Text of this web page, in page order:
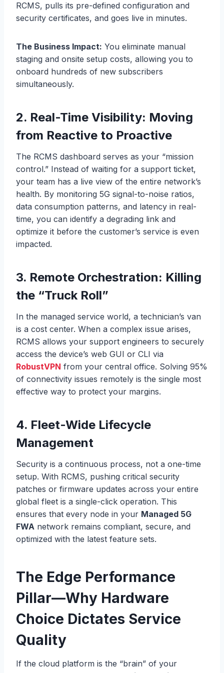
RCMS, pulls its pre-defined configuration and
security certificates, and goes live in minutes.
The Business Impact: You eliminate manual
staging and onsite setup costs, allowing you to
onboard hundreds of new subscribers
simultaneously.
2. Real-Time Visibility: Moving
from Reactive to Proactive
The RCMS dashboard serves as your “mission
control.” Instead of waiting for a support ticket,
your team has a live view of the entire network’s
health. By monitoring 5G signal-to-noise ratios,
data consumption patterns, and latency in real-
time, you can identify a degrading link and
optimize it before the customer’s service is even
impacted.
3. Remote Orchestration: Killing
the “Truck Roll”
In the managed service world, a technician’s van
is a cost center. When a complex issue arises,
RCMS allows your support engineers to securely
access the device’s web GUI or CLI via
RobustVPN from your central office. Solving 95%
of connectivity issues remotely is the single most
effective way to protect your margins.
4. Fleet-Wide Lifecycle
Management
Security is a continuous process, not a one-time
setup. With RCMS, pushing critical security
patches or firmware updates across your entire
global fleet is a single-click operation. This
ensures that every node in your Managed 5G
FWA network remains compliant, secure, and
optimized with the latest feature sets.
The Edge Performance
Pillar—Why Hardware
Choice Dictates Service
Quality
If the cloud platform is the “brain” of your